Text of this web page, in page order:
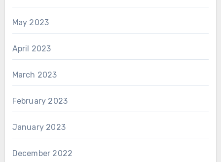
May 2023
April 2023
March 2023
February 2023
January 2023
December 2022